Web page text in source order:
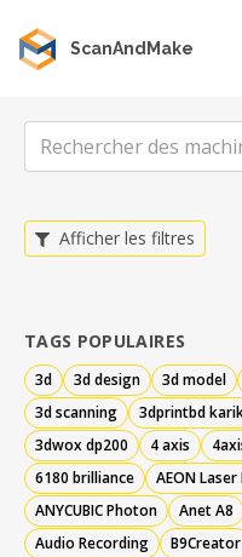
ScanAndMake
Afficher les filtres
TAGS POPULAIRES
3d 3d design 3d model
3d scanning
3dprintbd
3dwox dp200
4 axis
6180 brilliance
AEON
ANYCUBIC Photon
Anet A8
Audio Recording
B9Creator